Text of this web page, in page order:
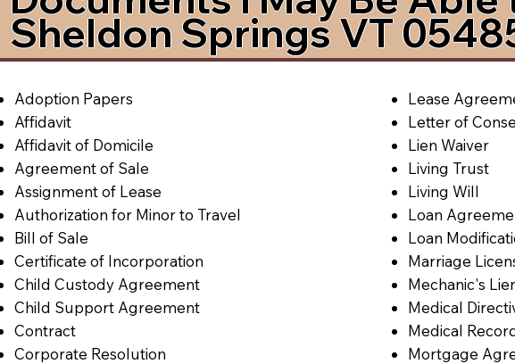
Sheldon Springs VT
Adoption Papers
Affidavit
Affidavit of Domicile
Agreement of Sale
Assignment of Lease
Authorization for Minor to Travel
Bill of Sale
Certificate of Incorporation
Child Custody Agreement
Child Support Agreement
Contract
Corporate Resolution
Lease
Letter of
Lien Waiver
Living Trust
Living Will
Loan
Loan
Marriage
Mechanic's
Medical
Medical
Mortgage